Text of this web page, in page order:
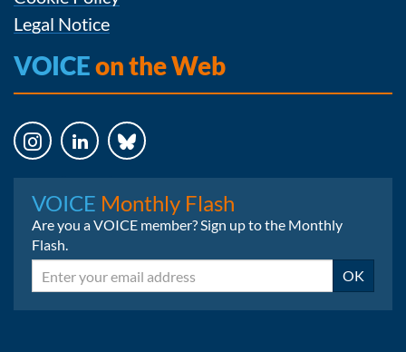
Legal Notice
VOICEon the Web
VOICE Monthly Flash
Are you a VOICE member? Sign up to the Monthly
Flash.
Email OK